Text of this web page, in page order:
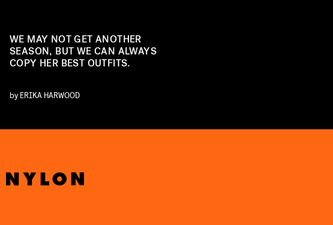
WE MAY NOT GET ANOTHER
SEASON, BUT WE CAN ALWAYS
COPY HER BEST OUTFITS.
by ERIKA HARWOOD